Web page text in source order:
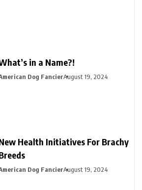
in a Name?!
Dog FancierAugust 19, 2024
Health Initiatives For Brachy
Dog FancierAugust 19, 2024